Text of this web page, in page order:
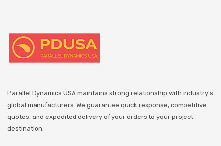
Parallel Dynamics USA maintains strong relationship with industry's
global manufacturers. We guarantee quick response, competitive
quotes, and expedited delivery of your orders to your project
destination.